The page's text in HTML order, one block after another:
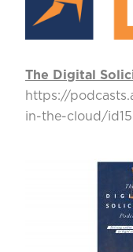
The Digital
https://
in-the-cloud/